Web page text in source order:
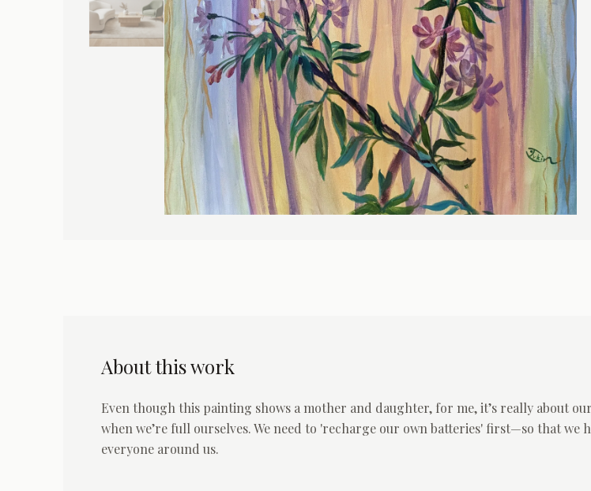
About this work
Even though this painting shows a mother and daughter, for me, it’s really about
when we’re full ourselves. We need to 'recharge our own batteries' first—so that
everyone around us.